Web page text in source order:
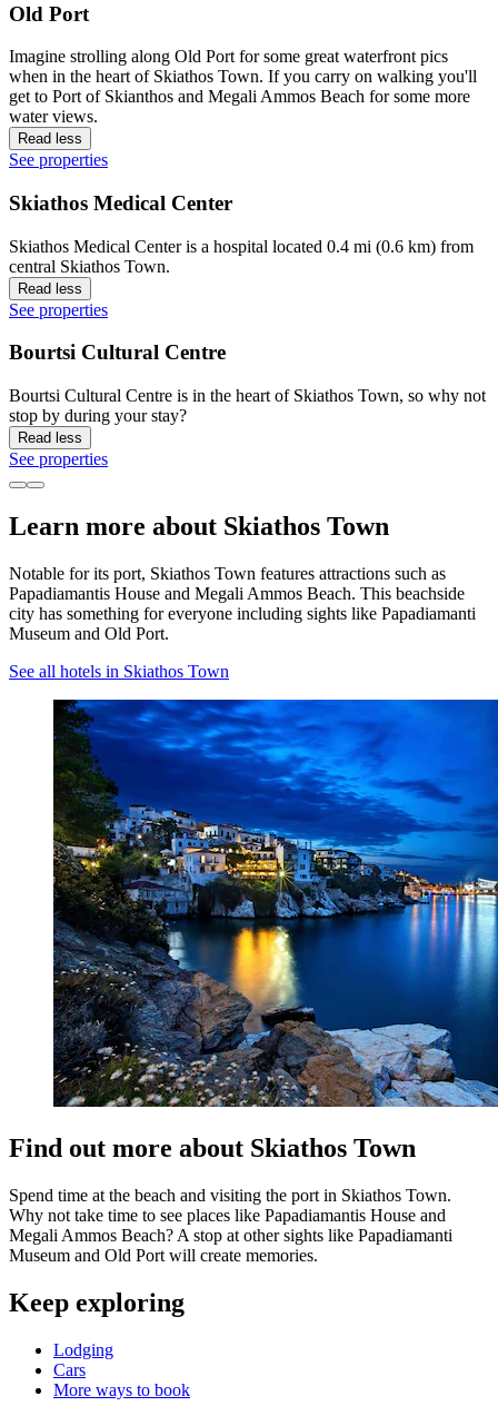
Old Port
Imagine strolling along Old Port for some great waterfront pics
when in the heart of Skiathos Town. If you carry on walking you'll
get to Port of Skianthos and Megali Ammos Beach for some more
water views.
Read less
See properties
Skiathos Medical Center
Skiathos Medical Center is a hospital located 0.4 mi (0.6 km) from
central Skiathos Town.
Read less
See properties
Bourtsi Cultural Centre
Bourtsi Cultural Centre is in the heart of Skiathos Town, so why not
stop by during your stay?
Read less
See properties
Learn more about Skiathos Town
Notable for its port, Skiathos Town features attractions such as
Papadiamantis House and Megali Ammos Beach. This beachside
city has something for everyone including sights like Papadiamanti
Museum and Old Port.
See all hotels in Skiathos Town
Find out more about Skiathos Town
Spend time at the beach and visiting the port in Skiathos Town.
Why not take time to see places like Papadiamantis House and
Megali Ammos Beach? A stop at other sights like Papadiamanti
Museum and Old Port will create memories.
Keep exploring
Lodging
Cars
More ways to book